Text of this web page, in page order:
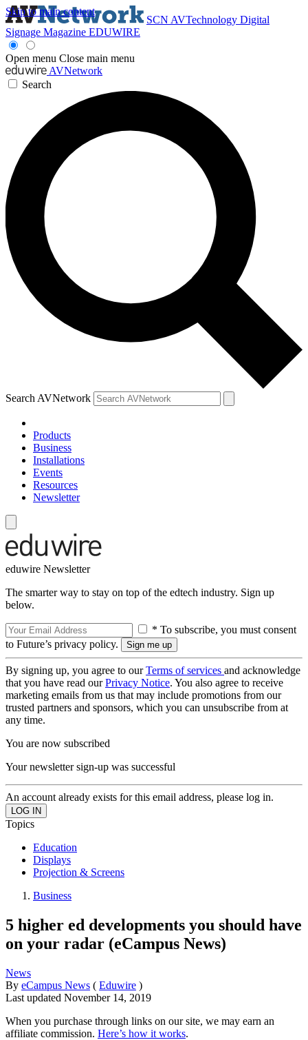
Skip to main content
SCN AVTechnology Digital
Signage Magazine EDUWIRE
Open menu Close main menu
AVNetwork
Search
Search AVNetwork
Products
Business
Installations
Events
Resources
Newsletter
eduwire Newsletter
The smarter way to stay on top of the edtech industry. Sign up
below.
* To subscribe, you must consent
to Future’s privacy policy.
By signing up, you agree to ourTerms of services and acknowledge
that you have read ourPrivacy Notice. You also agree to receive
marketing emails from us that may include promotions from our
trusted partners and sponsors, which you can unsubscribe from at
any time.
You are now subscribed
Your newsletter sign-up was successful
An account already exists for this email address, please log in.
Topics
Education
Displays
Projection & Screens
Business
5 higher ed developments you should have
on your radar (eCampus News)
News
By eCampus News ( Eduwire )
Last updated November 14, 2019
When you purchase through links on our site, we may earn an
affiliate commission. Here’s how it works.